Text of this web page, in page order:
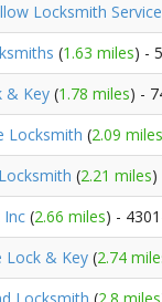
Locksmith Service
(1.63 miles) -
& Key (1.78 miles) -
Locksmith (2.09 miles
(2.21 miles)
Inc (2.66 miles) -
Lock & Key (2.74